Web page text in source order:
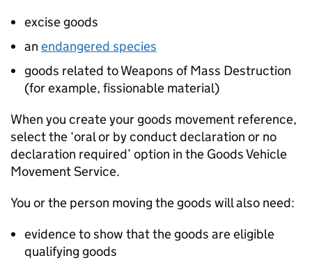
excise goods
an endangered species
goods related to Weapons of Mass Destruction
(for example, fissionable material)
When you create your goods movement reference,
select the ‘oral or by conduct declaration or no
declaration required’ option in the Goods Vehicle
Movement Service.
You or the person moving the goods will also need:
evidence to show that the goods are eligible
qualifying goods